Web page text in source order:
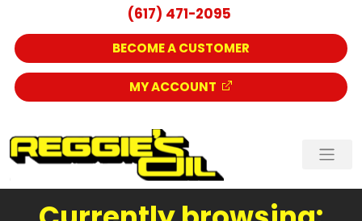
(617) 471-2095
BECOME A CUSTOMER
MY ACCOUNT